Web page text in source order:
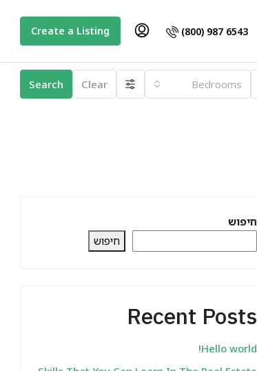
(800) 987 6543
Create a Listing
Bedrooms
Clear
Search
חיפוש
חיפוש
Recent Posts
Hello world!